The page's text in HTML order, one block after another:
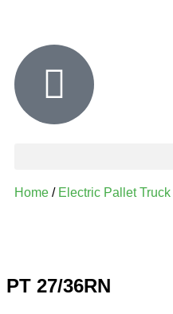
Home / Electric Pallet Truck
PT 27/36RN